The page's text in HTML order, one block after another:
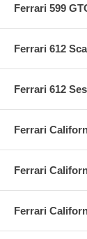
Ferrari 599
Ferrari 612
Ferrari 612
Ferrari
Ferrari
Ferrari